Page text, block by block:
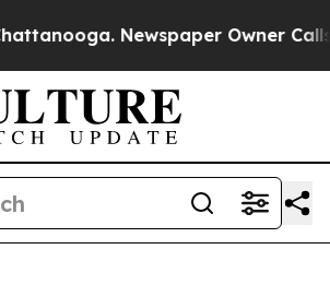
Newspaper Owner Calls